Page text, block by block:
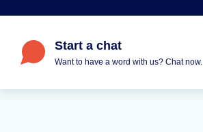
Start a chat
Want to have a word with us? Chat now.